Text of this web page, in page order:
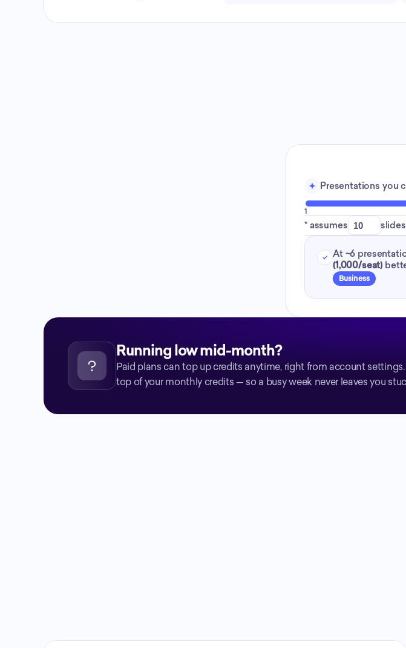
Presentations you
1
* assumes
At ~6
(1,000/seat)
Business
Running low mid-month?
Paid plans can top up credits anytime, right from account
top of your monthly credits — so a busy week never leaves you